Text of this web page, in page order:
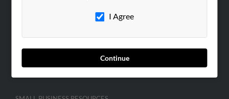
I Agree
Continue
ADVERTISING
Advertise With Us
Hibu Inc Customer T&Cs